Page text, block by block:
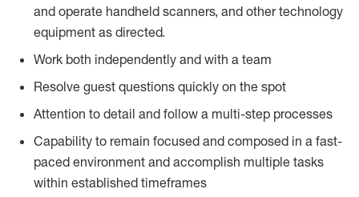
and operate handheld scanners, and other technology
equipment as directed.
Work both independently and with a team
Resolve guest questions quickly on the spot
Attention to detail and follow a multi-step processes
Capability to remain focused and composed in a fast-
paced environment and accomplish multiple tasks
within established timeframes